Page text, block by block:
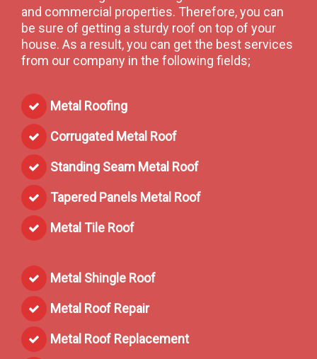
and commercial properties. Therefore, you can
be sure of getting a sturdy roof on top of your
house. As a result, you can get the best services
from our company in the following fields;
Metal Roofing
Corrugated Metal Roof
Standing Seam Metal Roof
Tapered Panels Metal Roof
Metal Tile Roof
Metal Shingle Roof
Metal Roof Repair
Metal Roof Replacement